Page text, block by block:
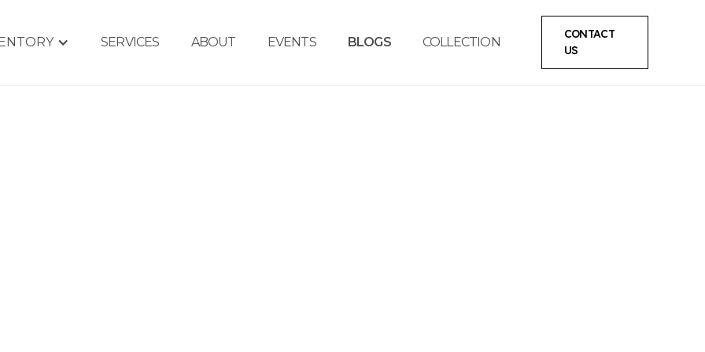
SERVICES ABOUT EVENTS BLOGS COLLECTION
CONTACT
US